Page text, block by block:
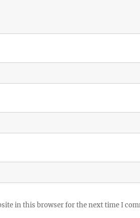
in this browser for the next time I